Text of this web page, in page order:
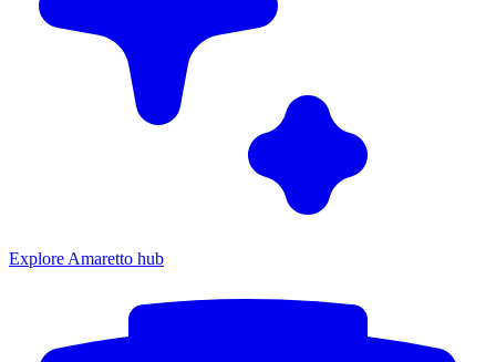
Explore Amaretto hub